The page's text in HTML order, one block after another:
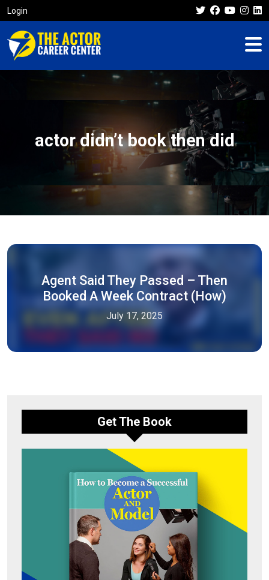
Login
actor didn’t book then did
Agent Said They Passed – Then
Booked A Week Contract (How)
July 17, 2025
Get The Book